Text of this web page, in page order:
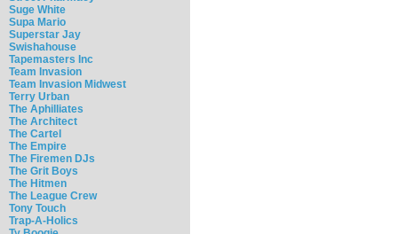
Suge White
Supa Mario
Superstar Jay
Swishahouse
Tapemasters Inc
Team Invasion
Team Invasion Midwest
Terry Urban
The Aphilliates
The Architect
The Cartel
The Empire
The Firemen DJs
The Grit Boys
The Hitmen
The League Crew
Tony Touch
Trap-A-Holics